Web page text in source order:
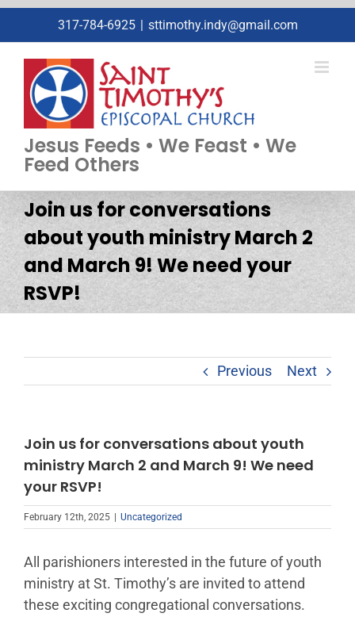
to
content
317-784-6925 | sttimothy.indy@gmail.com
Jesus Feeds • We Feast • We
Feed Others
Join us for conversations
about youth ministry March 2
and March 9! We need your
RSVP!
Previous Next
Join us for conversations about youth
ministry March 2 and March 9! We need
your RSVP!
February 12th, 2025 Uncategorized
All parishioners interested in the future of youth
ministry at St. Timothy’s are invited to attend
these exciting congregational conversations.